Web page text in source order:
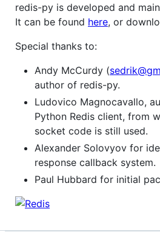
redis-py is developed and
It can be found here, or
Special thanks to:
Andy McCurdy (
author of redis-py.
Ludovico Magnocavallo,
Python Redis client, from
socket code is still used.
Alexander Solovyov for
response callback system.
Paul Hubbard for initial